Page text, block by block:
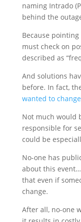
naming Intrado
behind the
Because
must check on
described as
And solutions
before. In fact,
wanted to change
Not much would
responsible for
could be
No-one has
about this
that even if
change.
After all, no-one